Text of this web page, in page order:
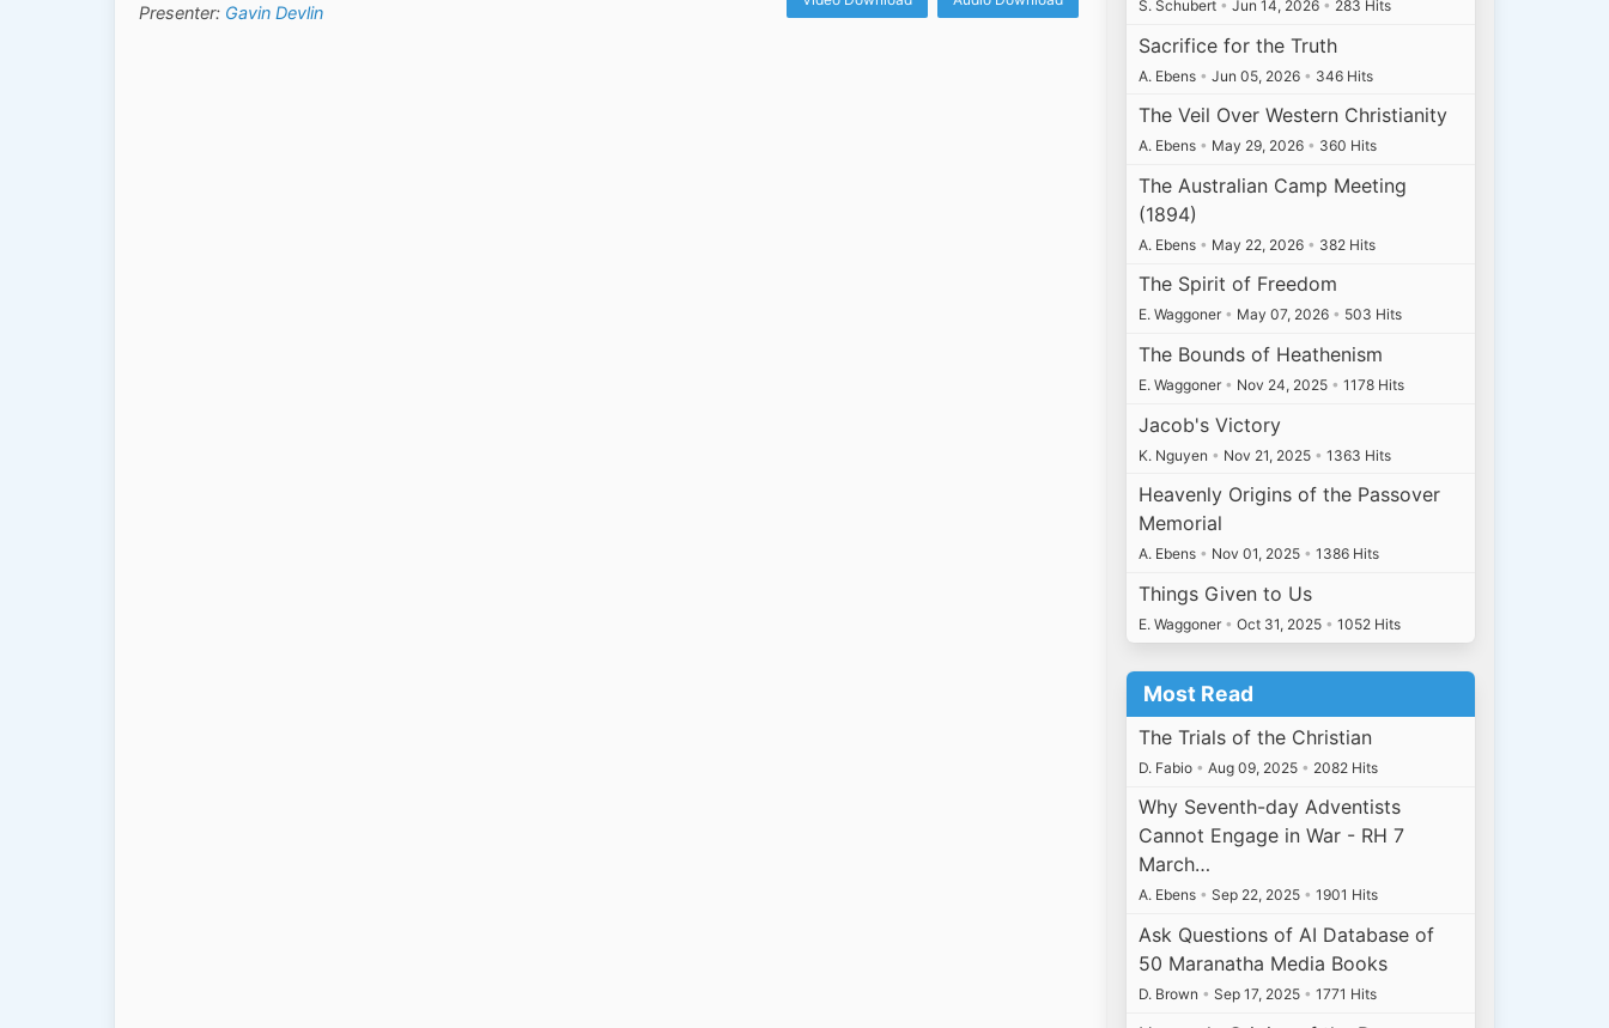
Presenter: Gavin Devlin S. Schubert • Jun 14, 2026 • 283 Hits
Sacrifice for the Truth
A. Ebens • Jun 05, 2026 • 346 Hits
The Veil Over Western Christianity
A. Ebens • May 29, 2026 • 360 Hits
The Australian Camp Meeting
(1894)
A. Ebens • May 22, 2026 • 382 Hits
The Spirit of Freedom
E. Waggoner • May 07, 2026 • 503 Hits
The Bounds of Heathenism
E. Waggoner • Nov 24, 2025 • 1178 Hits
Jacob's Victory
K. Nguyen • Nov 21, 2025 • 1363 Hits
Heavenly Origins of the Passover
Memorial
A. Ebens • Nov 01, 2025 • 1386 Hits
Things Given to Us
E. Waggoner • Oct 31, 2025 • 1052 Hits
Most Read
The Trials of the Christian
D. Fabio • Aug 09, 2025 • 2082 Hits
Why Seventh-day Adventists
Cannot Engage in War - RH 7
March…
A. Ebens • Sep 22, 2025 • 1901 Hits
Ask Questions of AI Database of
50 Maranatha Media Books
D. Brown • Sep 17, 2025 • 1771 Hits